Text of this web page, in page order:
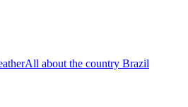
All about the country Brazil